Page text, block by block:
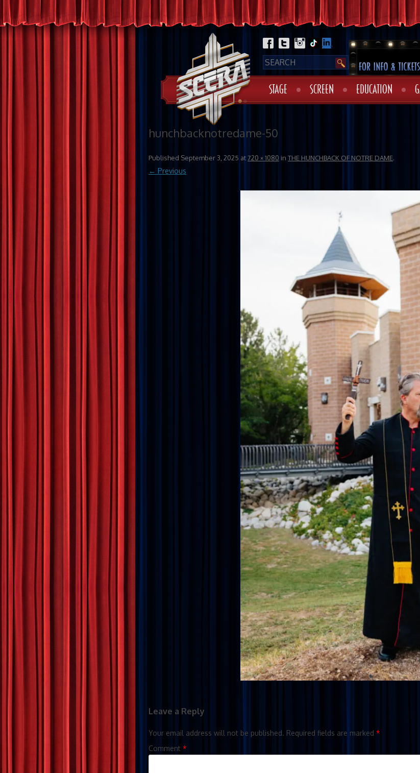
STAGE SCREEN EDUCATION
hunchbacknotredame-50
Published September 3, 2025 at720 × 1080 in THE HUNCHBACK OF NOTRE DAME.
← Previous
Leave a Reply
Your email address will not be published. Required fields are marked *
Comment *